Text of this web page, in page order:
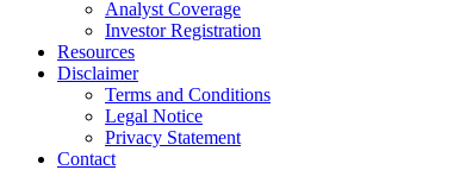
Analyst Coverage
Investor Registration
Resources
Disclaimer
Terms and Conditions
Legal Notice
Privacy Statement
Contact